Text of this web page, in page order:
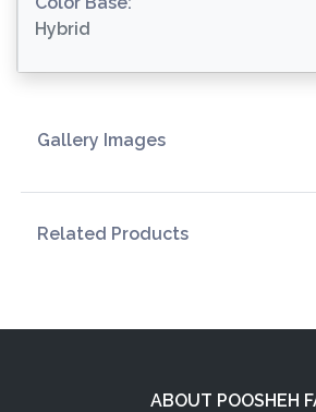
Hybrid
Gallery Images
Related Products
ABOUT POOSHEH